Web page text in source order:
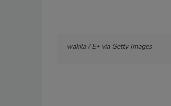
wakila / E+ via Getty Images